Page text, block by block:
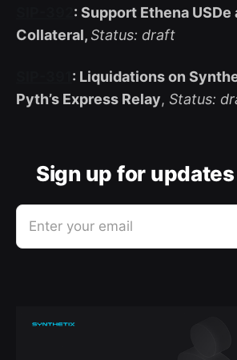
: Support Ethena USDe
Collateral,Status: draft
: Liquidations on
Pyth’s Express Relay, Status:
Sign up for
Enter your email